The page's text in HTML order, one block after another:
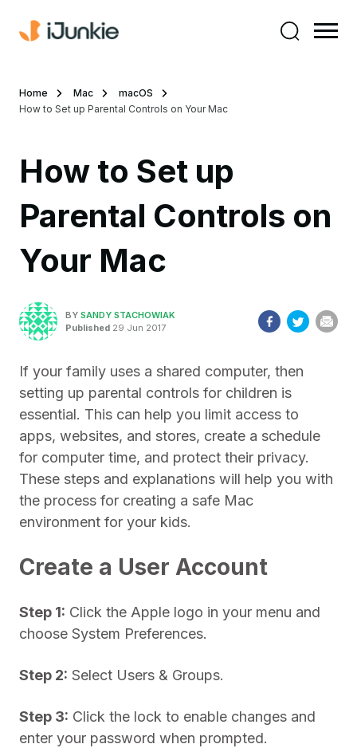
Home Mac
macOS
How to Set up Parental Controls on Your Mac
How to Set up
Parental Controls on
Your Mac
BY SANDY STACHOWIAK
Published 29 Jun 2017
If your family uses a shared computer, then
setting up parental controls for children is
essential. This can help you limit access to
apps, websites, and stores, create a schedule
for computer time, and protect their privacy.
These steps and explanations will help you with
the process for creating a safe Mac
environment for your kids.
Create a User Account
Step 1: Click the Apple logo in your menu and
choose System Preferences.
Step 2: Select Users & Groups.
Step 3: Click the lock to enable changes and
enter your password when prompted.